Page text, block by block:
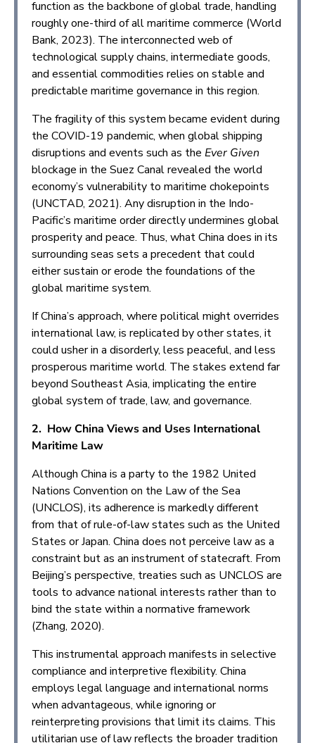
function as the backbone of global trade, handling
roughly one-third of all maritime commerce (World
Bank, 2023). The interconnected web of
technological supply chains, intermediate goods,
and essential commodities relies on stable and
predictable maritime governance in this region.
The fragility of this system became evident during
the COVID-19 pandemic, when global shipping
disruptions and events such as the Ever Given
blockage in the Suez Canal revealed the world
economy’s vulnerability to maritime chokepoints
(UNCTAD, 2021). Any disruption in the Indo-
Pacific’s maritime order directly undermines global
prosperity and peace. Thus, what China does in its
surrounding seas sets a precedent that could
either sustain or erode the foundations of the
global maritime system.
If China’s approach, where political might overrides
international law, is replicated by other states, it
could usher in a disorderly, less peaceful, and less
prosperous maritime world. The stakes extend far
beyond Southeast Asia, implicating the entire
global system of trade, law, and governance.
2. How China Views and Uses International
Maritime Law
Although China is a party to the 1982 United
Nations Convention on the Law of the Sea
(UNCLOS), its adherence is markedly different
from that of rule-of-law states such as the United
States or Japan. China does not perceive law as a
constraint but as an instrument of statecraft. From
Beijing’s perspective, treaties such as UNCLOS are
tools to advance national interests rather than to
bind the state within a normative framework
(Zhang, 2020).
This instrumental approach manifests in selective
compliance and interpretive flexibility. China
employs legal language and international norms
when advantageous, while ignoring or
reinterpreting provisions that limit its claims. This
utilitarian use of law reflects the broader tradition